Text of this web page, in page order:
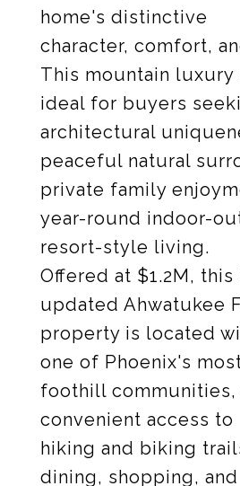
home's distinctive
character, comfort,
This mountain luxury
ideal for buyers
architectural
peaceful natural
private family
year-round indoor-
resort-style living.
Offered at $1.2M,
updated Ahwatukee
property is located
one of Phoenix's
foothill communities,
convenient access to
hiking and biking
dining, shopping,